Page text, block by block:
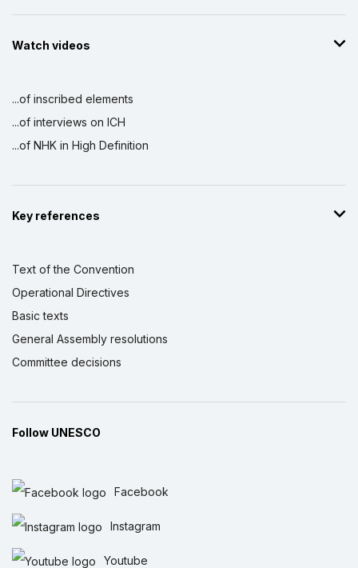
Watch videos
...of inscribed elements
...of interviews on ICH
...of NHK in High Definition
Key references
Text of the Convention
Operational Directives
Basic texts
General Assembly resolutions
Committee decisions
Follow UNESCO
Facebook
Instagram
Youtube